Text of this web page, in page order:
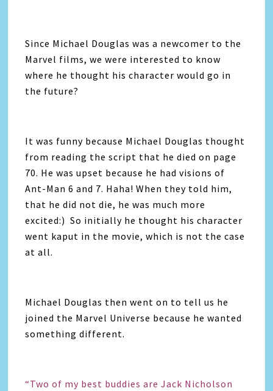
Since Michael Douglas was a newcomer to the
Marvel films, we were interested to know
where he thought his character would go in
the future?
It was funny because Michael Douglas thought
from reading the script that he died on page
70. He was upset because he had visions of
Ant-Man 6 and 7. Haha! When they told him,
that he did not die, he was much more
excited:) So initially he thought his character
went kaput in the movie, which is not the case
at all.
Michael Douglas then went on to tell us he
joined the Marvel Universe because he wanted
something different.
“Two of my best buddies are Jack Nicholson